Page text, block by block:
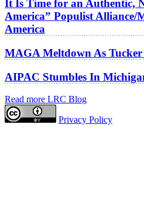
It Is Time for an Authentic,
America” Populist Alliance/
America
MAGA Meltdown As
AIPAC Stumbles In
Read more LRC Blog
Privacy Policy